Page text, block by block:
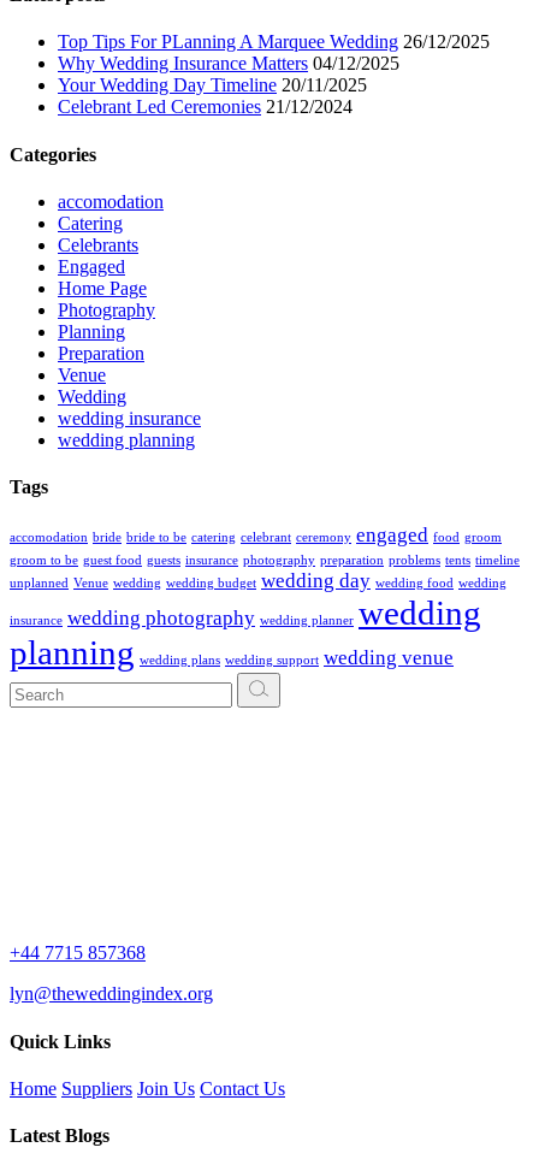
Top Tips For PLanning A Marquee Wedding 26/12/2025
Why Wedding Insurance Matters 04/12/2025
Your Wedding Day Timeline 20/11/2025
Celebrant Led Ceremonies 21/12/2024
Categories
accomodation
Catering
Celebrants
Engaged
Home Page
Photography
Planning
Preparation
Venue
Wedding
wedding insurance
wedding planning
Tags
accomodation bride bride to be catering celebrant ceremony engaged food groom
groom to be guest food guests insurance photography preparation problems tents timeline
unplanned Venue wedding wedding budget wedding day wedding food wedding
insurance wedding photography wedding planner wedding
planning wedding plans wedding support wedding venue
Search
for:
+44 7715 857368
lyn@theweddingindex.org
Quick Links
Home Suppliers Join Us Contact Us
Latest Blogs